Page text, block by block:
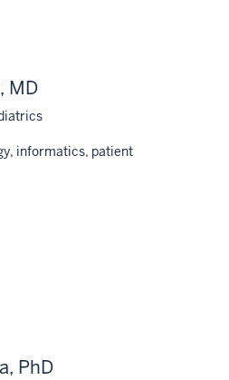
MD
informatics, patient
PhD